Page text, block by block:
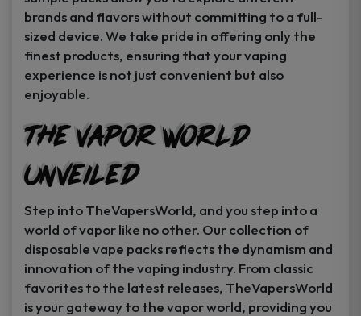
brands and flavors without committing to a full-
sized device. We take pride in offering only the
finest products, ensuring that your vaping
experience is not just convenient but also
enjoyable.
The Vapor World
Unveiled
Step into TheVapersWorld, and you step into a
world of vapor like no other. Our collection of
disposable vape packs reflects the dynamism and
innovation of the vaping industry. From classic
favorites to the latest releases, TheVapersWorld
is your gateway to the vapor world, providing you